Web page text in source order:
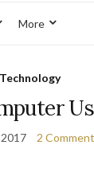
More
Technology
2